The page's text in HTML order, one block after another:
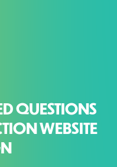
QUESTIONS
WEBSITE